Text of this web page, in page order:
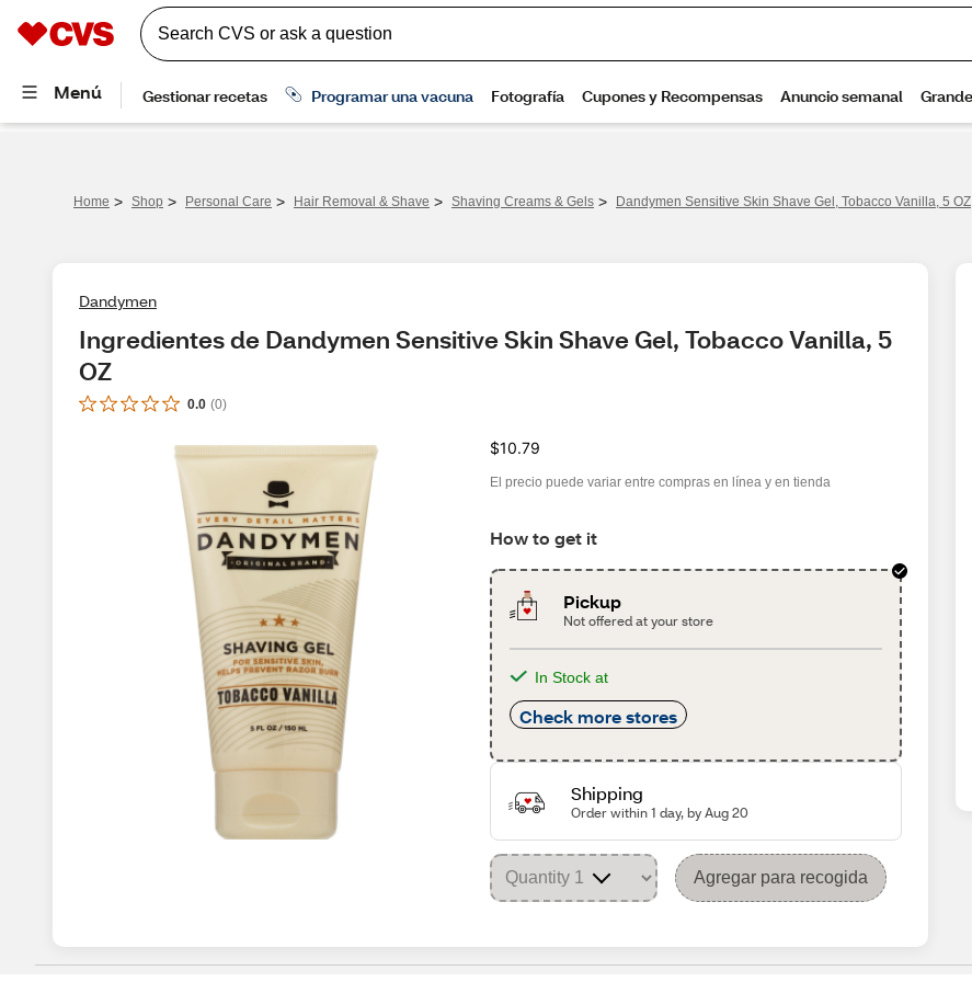
Home > Shop > Personal Care > Hair Removal & Shave > Shaving Creams & Gels > Dandymen Sensitive Skin Shave Gel, Tobacco Vanilla, 5 OZ
Dandymen
Ingredientes de Dandymen Sensitive Skin Shave Gel, Tobacco Vanilla, 5
OZ
0.0 (0)
$10.79
El precio puede variar entre compras en línea y en tienda
How to get it
Pickup
Not offered at your store
In Stock at
Check more stores
Shipping
Order within 1 day, by Aug 20
Agregar para recogida